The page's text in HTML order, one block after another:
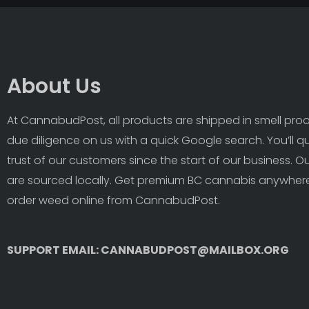
About Us
At CannabudPost, all products are shipped in smell
due diligence on us with a quick Google search. You’ll
trust of our customers since the start of our business.
are sourced locally. Get premium BC cannabis
order weed online from CannabudPost.
SUPPORT EMAIL: CANNABUDPOST@MAILBOX.ORG